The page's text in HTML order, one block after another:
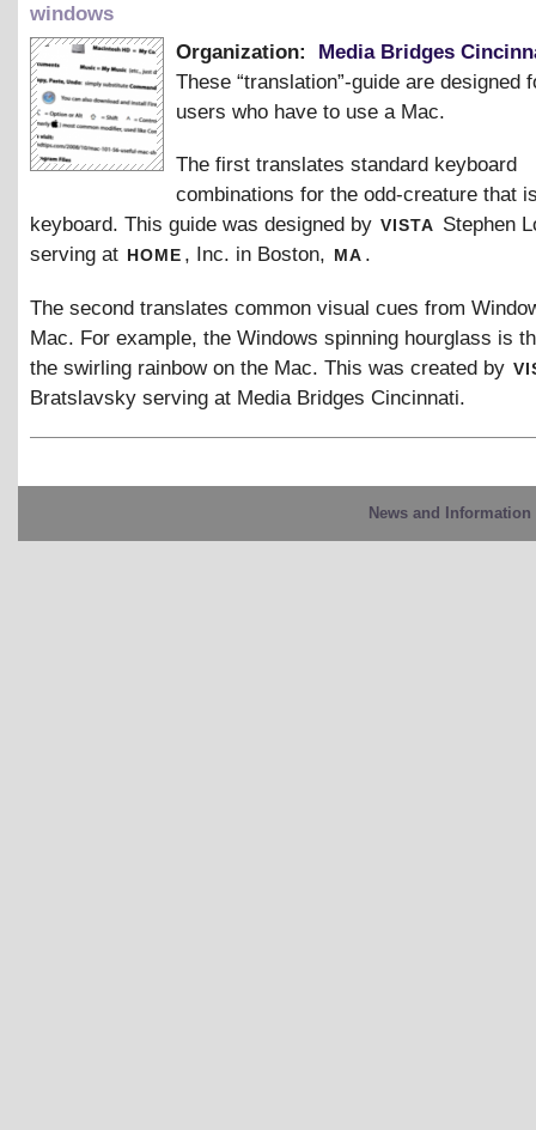
windows
Organization:
Media Bridges
These “translation”-guide are designed
users who have to use a Mac.
The first translates standard keyboard
combinations for the odd-creature that
keyboard. This guide was designed by vista Stephen
serving at home , Inc. in Boston, ma .
The second translates common visual cues from
Mac. For example, the Windows spinning hourglass is
the swirling rainbow on the Mac. This was created by
Bratslavsky serving at Media Bridges Cincinnati.
News and Information